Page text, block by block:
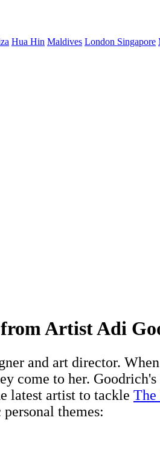
Hua Hin Maldives London Singapore
Artist Adi
and art director.
come to her.
latest artist to tackle The
themes: